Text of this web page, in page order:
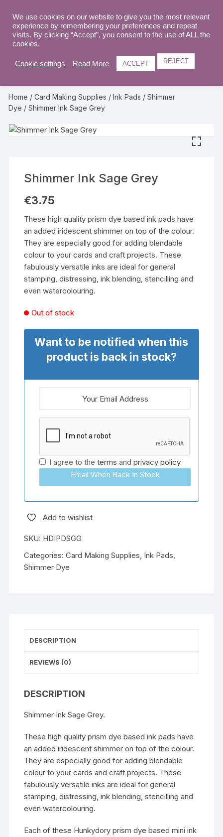
content
Home /Card Making Supplies /Ink Pads /Shimmer
Dye / Shimmer Ink Sage Grey
Shimmer Ink Sage Grey
€3.75
These high quality prism dye based ink pads have
an added iridescent shimmer on top of the colour.
They are especially good for adding blendable
colour to your cards and craft projects. These
fabulously versatile inks are ideal for general
stamping, distressing, ink blending, stencilling and
even watercolouring.
Out of stock
Want to be notified when this
product is back in stock?
I agree to theterms andprivacy policy
Email When Back In Stock
Add to wishlist
SKU: HDIPDSGG
Categories:Card Making Supplies, Ink Pads,
Shimmer Dye
DESCRIPTION
REVIEWS (0)
DESCRIPTION
Shimmer Ink Sage Grey.
These high quality prism dye based ink pads have
an added iridescent shimmer on top of the colour.
They are especially good for adding blendable
colour to your cards and craft projects. These
fabulously versatile inks are ideal for general
stamping, distressing, ink blending, stencilling and
even watercolouring.
Each of these Hunkydory prism dye based mini ink
We use cookies on our website to give you the most relevant
experience by remembering your preferences and repeat
visits. By clicking “Accept”, you consent to the use of ALL the
cookies.
Cookie settings Read More ACCEPT REJECT